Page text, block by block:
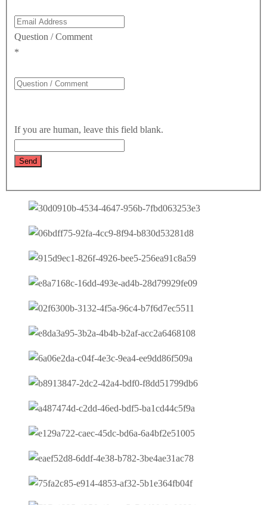
Question / Comment
*
If you are human, leave this field blank.